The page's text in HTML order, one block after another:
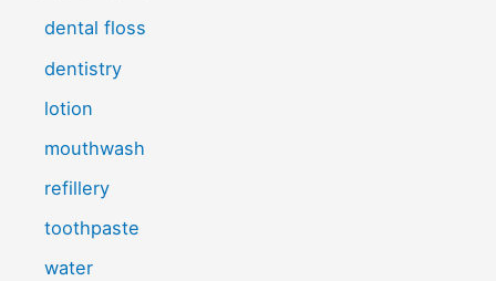
dental floss
dentistry
lotion
mouthwash
refillery
toothpaste
water